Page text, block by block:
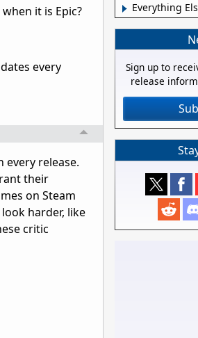
it is Epic?
every
release.
their
on Steam
harder, like
critic
Everything
Sign up to
release